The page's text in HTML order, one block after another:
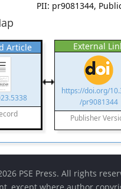
PII: pr9081344,
Article External
https://doi.org/
/pr9081344
Publisher
PSE Press. All rights